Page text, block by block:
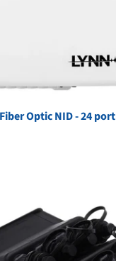
Optic NID - 24 port